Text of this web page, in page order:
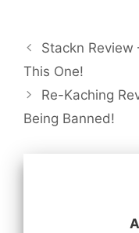
Stackn Review
This One!
Re-Kaching
Being Banned!